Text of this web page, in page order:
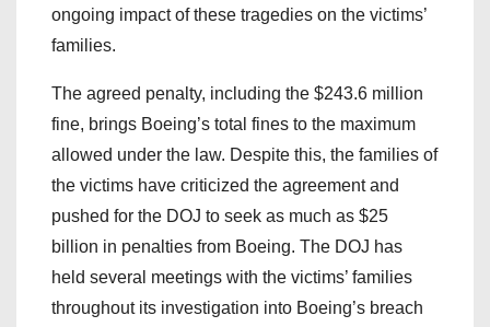
ongoing impact of these tragedies on the victims’
families.
The agreed penalty, including the $243.6 million
fine, brings Boeing’s total fines to the maximum
allowed under the law. Despite this, the families of
the victims have criticized the agreement and
pushed for the DOJ to seek as much as $25
billion in penalties from Boeing. The DOJ has
held several meetings with the victims’ families
throughout its investigation into Boeing’s breach